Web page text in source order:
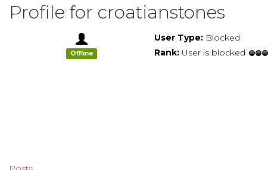
Profile for croatianstones
Offline
User Type: Blocked
Rank: User is blocked